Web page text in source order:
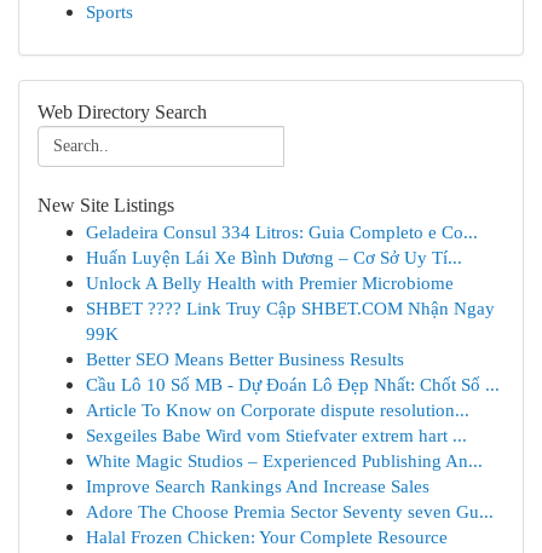
Sports
Web Directory Search
New Site Listings
Geladeira Consul 334 Litros: Guia Completo e Co...
Huấn Luyện Lái Xe Bình Dương – Cơ Sở Uy Tí...
Unlock A Belly Health with Premier Microbiome
SHBET ????️ Link Truy Cập SHBET.COM Nhận Ngay
99K
Better SEO Means Better Business Results
Cầu Lô 10 Số MB - Dự Đoán Lô Đẹp Nhất: Chốt Số ...
Article To Know on Corporate dispute resolution...
Sexgeiles Babe Wird vom Stiefvater extrem hart ...
White Magic Studios – Experienced Publishing An...
Improve Search Rankings And Increase Sales
Adore The Choose Premia Sector Seventy seven Gu...
Halal Frozen Chicken: Your Complete Resource